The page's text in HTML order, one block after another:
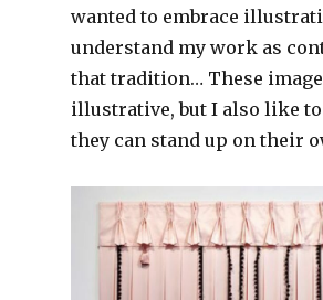
wanted to embrace
understand my work as
that tradition… These
illustrative, but I also like
they can stand up on their